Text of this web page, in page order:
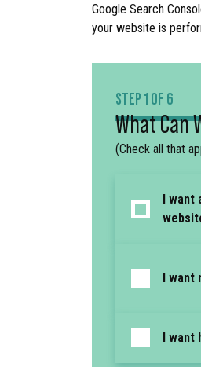
Google Search
your website is
STEP 1 OF 6
What Can
(Check all that
I want
I want
I want